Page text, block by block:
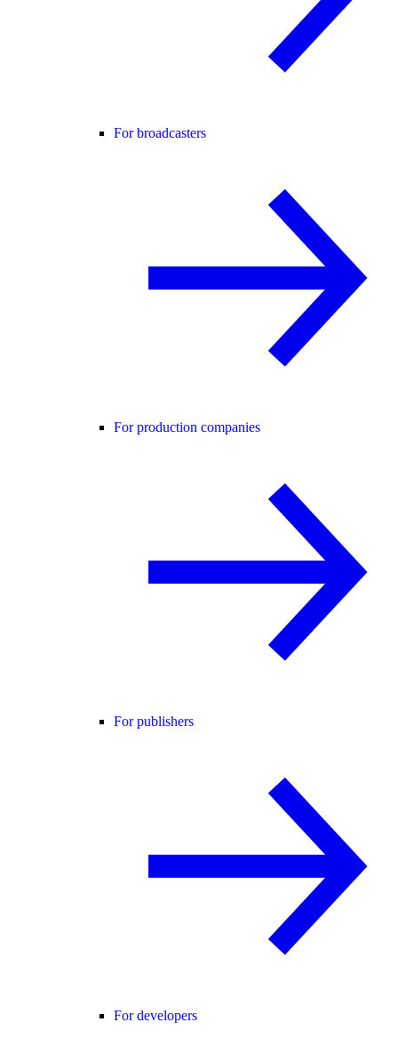
For broadcasters
For production companies
For publishers
For developers